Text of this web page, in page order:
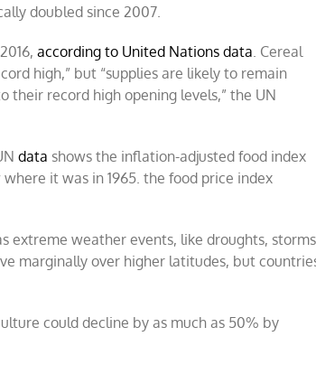
doubled since 2007.
according to United Nations data. Cereal
high,” but “supplies are likely to remain
their record high opening levels,” the UN
data shows the inflation-adjusted food index
it was in 1965. the food price index
extreme weather events, like droughts, storms
marginally over higher latitudes, but
could decline by as much as 50% by